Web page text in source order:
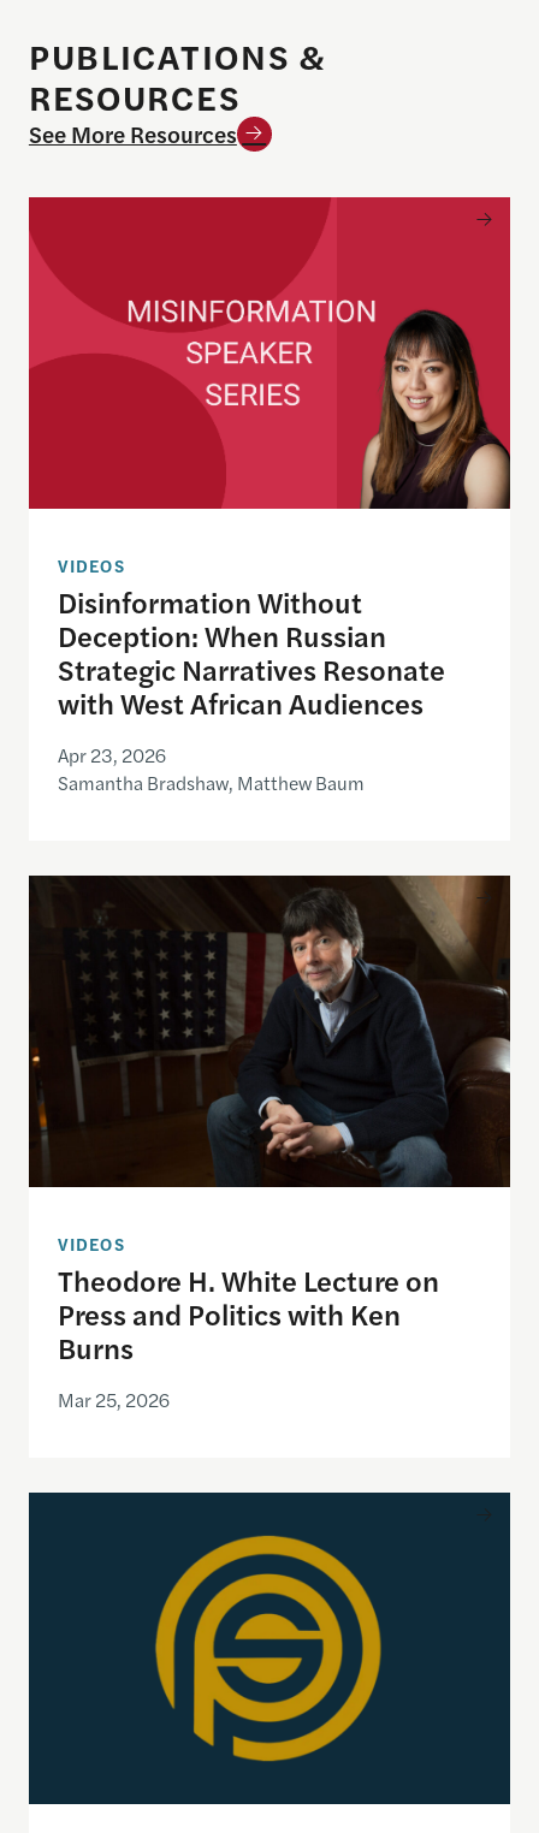
PUBLICATIONS &
RESOURCES
See More Resources
Disinformation Without Deception: When
VIDEOS
Disinformation Without
Deception: When Russian
Strategic Narratives Resonate
with West African Audiences
Apr 23, 2026
Samantha Bradshaw, Matthew Baum
Theodore H. White Lecture on Press and Politics
VIDEOS
Theodore H. White Lecture on
Press and Politics with Ken
Burns
Mar 25, 2026